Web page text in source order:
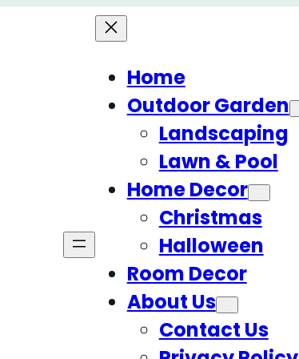
Home
Outdoor Garden
Landscaping
Lawn & Pool
Home Decor
Christmas
Halloween
Room Decor
About Us
Contact Us